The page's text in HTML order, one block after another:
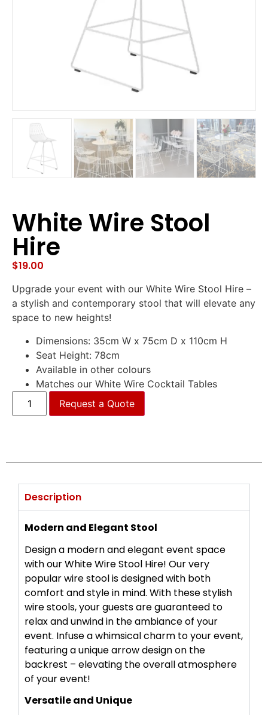
White Wire Stool
Hire
$19.00
Upgrade your event with our White Wire Stool Hire –
a stylish and contemporary stool that will elevate any
space to new heights!
Dimensions: 35cm W x 75cm D x 110cm H
Seat Height: 78cm
Available in other colours
Matches our White Wire Cocktail Tables
Request a Quote
Description
Modern and Elegant Stool
Design a modern and elegant event space
with our White Wire Stool Hire! Our very
popular wire stool is designed with both
comfort and style in mind. With these stylish
wire stools, your guests are guaranteed to
relax and unwind in the ambiance of your
event. Infuse a whimsical charm to your event,
featuring a unique arrow design on the
backrest – elevating the overall atmosphere
of your event!
Versatile and Unique